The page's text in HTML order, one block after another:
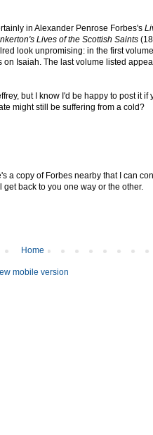
in Alexander Penrose Forbes's
Lives of the Scottish Saints
look unpromising: in the first
Isaiah. The last volume listed
but I know I'd be happy to post it if
might still be suffering from a cold?
a copy of Forbes nearby that I can
back to you one way or the other.
Home
mobile version